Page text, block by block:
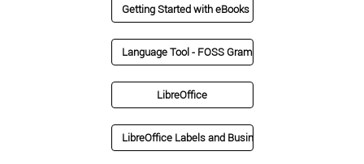
Getting Started with eBooks
Language Tool - FOSS Grammarly Alternative
LibreOffice
LibreOffice Labels and Business Cards